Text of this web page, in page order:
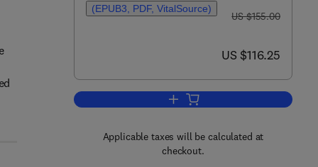
(EPUB3, PDF, VitalSource)
was US $155.00
US $155.00
now US $116.25
US $116.25
Add to cart, Green Chemistry
Applicable taxes will be calculated at
checkout.